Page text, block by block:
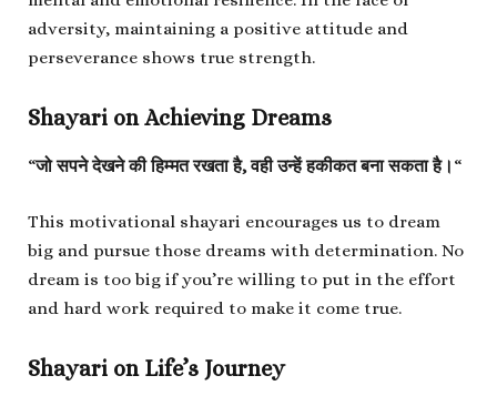
adversity, maintaining a positive attitude and
perseverance shows true strength.
Shayari on Achieving Dreams
“जो सपने देखने की हिम्मत रखता है, वही उन्हें हकीकत बना सकता है। “
This motivational shayari encourages us to dream
big and pursue those dreams with determination. No
dream is too big if you’re willing to put in the effort
and hard work required to make it come true.
Shayari on Life’s Journey